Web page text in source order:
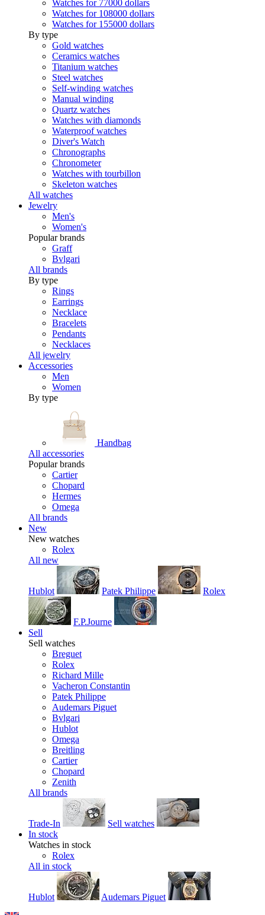
Watches for 77000 dollars
Watches for 108000 dollars
Watches for 155000 dollars
By type
Gold watches
Ceramics watches
Titanium watches
Steel watches
Self-winding watches
Manual winding
Quartz watches
Watches with diamonds
Waterproof watches
Diver's Watch
Chronographs
Chronometer
Watches with tourbillon
Skeleton watches
All watches
Jewelry
Men's
Women's
Popular brands
Graff
Bvlgari
All brands
By type
Rings
Earrings
Necklace
Bracelets
Pendants
Necklaces
All jewelry
Accessories
Men
Women
By type
Handbag
All accessories
Popular brands
Cartier
Chopard
Hermes
Omega
All brands
New
New watches
Rolex
All new
Hublot Patek Philippe Rolex
F.P.Journe
Sell
Sell watches
Breguet
Rolex
Richard Mille
Vacheron Constantin
Patek Philippe
Audemars Piguet
Bvlgari
Hublot
Omega
Breitling
Cartier
Chopard
Zenith
All brands
Trade-In
Sell watches
In stock
Watches in stock
Rolex
All in stock
Hublot Audemars Piguet